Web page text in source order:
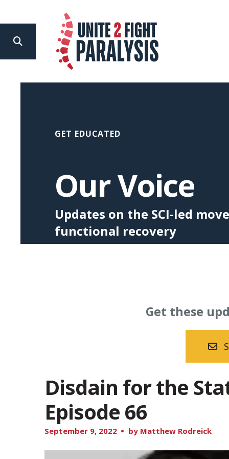
search
the
down
select
result.
Press
enter
Touch
device
users
can
GET EDUCATED
Our Voice
Updates on the SCI-led
functional recovery
Get these
September 9, 2022
Disdain for the
Episode 66
by Matthew Rodreick